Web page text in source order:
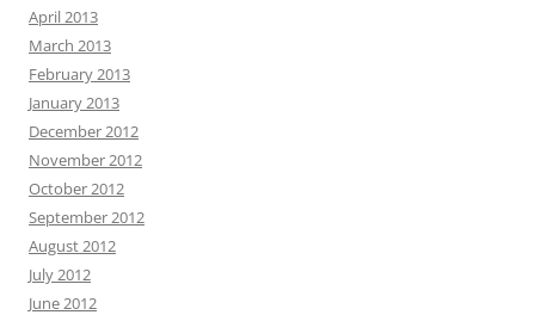
April 2013
March 2013
February 2013
January 2013
December 2012
November 2012
October 2012
September 2012
August 2012
July 2012
June 2012